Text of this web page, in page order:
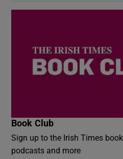
Book Club
Sign up to the Irish Times
podcasts and more